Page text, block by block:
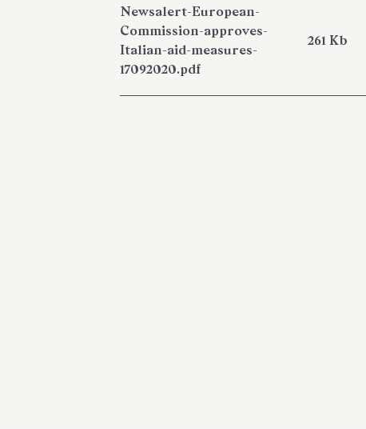
Newsalert-European-
Commission-approves-
Italian-aid-measures-
17092020.pdf
261 Kb